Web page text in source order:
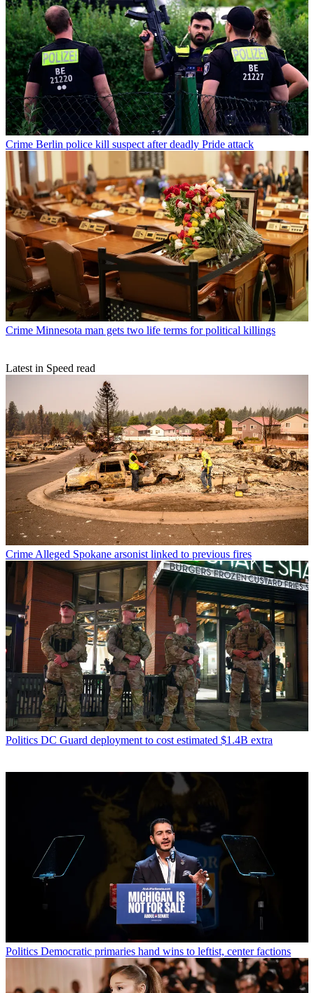
Crime Berlin police kill suspect after deadly Pride attack
Crime Minnesota man gets two life terms for political killings
Latest in Speed read
Crime Alleged Spokane arsonist linked to previous fires
Politics DC Guard deployment to cost estimated $1.4B extra
Politics Democratic primaries hand wins to leftist, center factions